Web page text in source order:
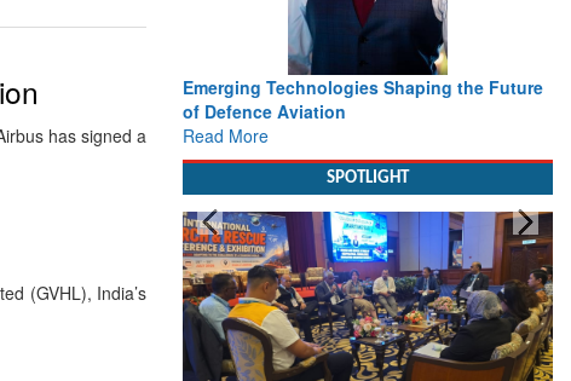
has signed a
(GVHL), India’s
Emerging Technologies Shaping the Future
of Defence Aviation
Read More
SPOTLIGHT